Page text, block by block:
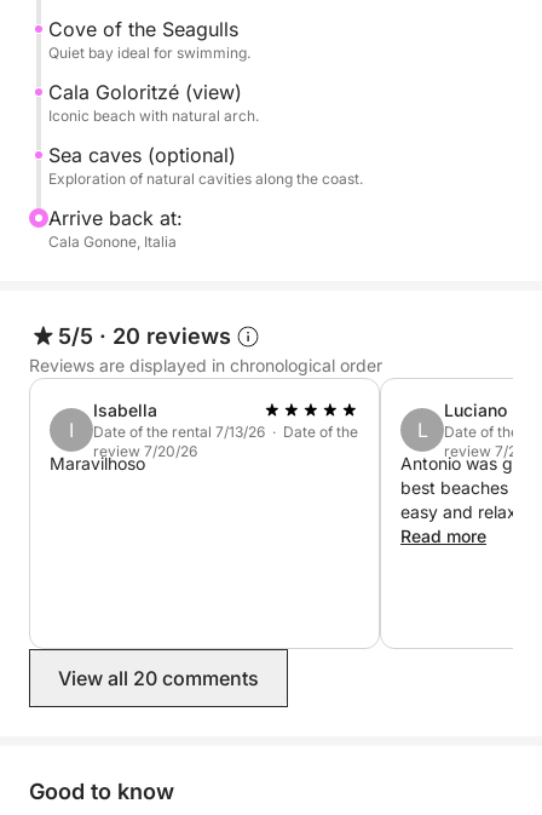
During the day, you'll have plenty of time to relax,
immersed in an extraordinary natural setting.
Perfect for couples, families, or groups of friends,
it's the ideal way to discover the Gulf of Orosei from
a privileged perspective.
Cove of the Seagulls
Quiet bay ideal for swimming.
Cala Goloritzé (view)
Iconic beach with natural arch.
Sea caves (optional)
Exploration of natural cavities along the coast.
Arrive back at:
Cala Gonone, Italia
5/5 · 20 reviews
Reviews are displayed in chronological order
I
Isabella
Date of the rental 7/13/26 · Date of the
review 7/20/26
Maravilhoso
L
Luciano
Date of the
review 7/20/
Antonio was
best beaches
easy and relax.
Read more
View all 20 comments
Good to know